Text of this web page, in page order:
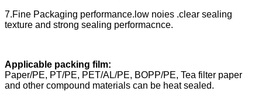
7.Fine Packaging performance.low noies .clear sealing
texture and strong sealing performacnce.
Applicable packing film:
Paper/PE, PT/PE, PET/AL/PE, BOPP/PE, Tea filter paper
and other compound materials can be heat sealed.